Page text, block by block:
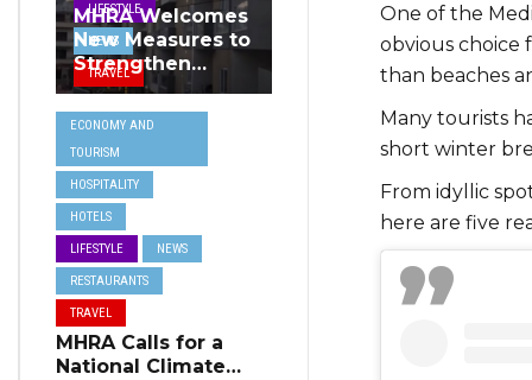
LIFESTYLE
NEWS
TRAVEL
MHRA Welcomes
New Measures to
Strengthen
Standards and
Protect Malta’s
Tourism
Reputation
ECONOMY AND
TOURISM
HOSPITALITY
HOTELS
LIFESTYLE NEWS
RESTAURANTS
TRAVEL
MHRA Calls for a
National Climate
One of the
obvious choice
than beaches
Many tourists
short winter
From idyllic
here are five